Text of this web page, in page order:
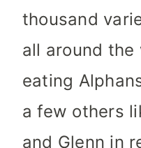
thousand
all around the
eating
a few others
and Glenn in